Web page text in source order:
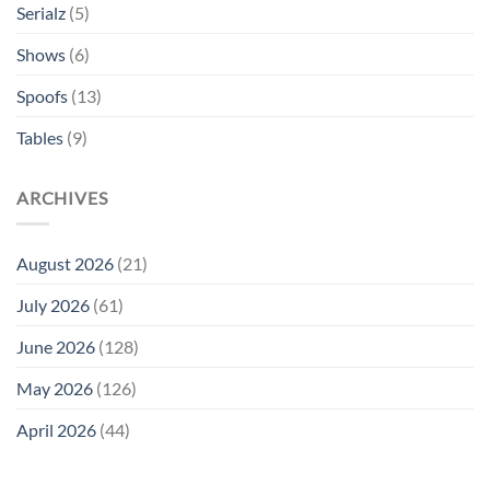
Serialz (5)
Shows (6)
Spoofs (13)
Tables (9)
ARCHIVES
August 2026 (21)
July 2026 (61)
June 2026 (128)
May 2026 (126)
April 2026 (44)